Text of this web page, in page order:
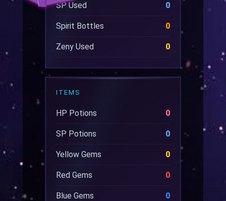
SP Used 0
Spirit Bottles 0
Zeny Used 0
ITEMS
HP Potions 0
SP Potions 0
Yellow Gems 0
Red Gems 0
Blue Gems 0